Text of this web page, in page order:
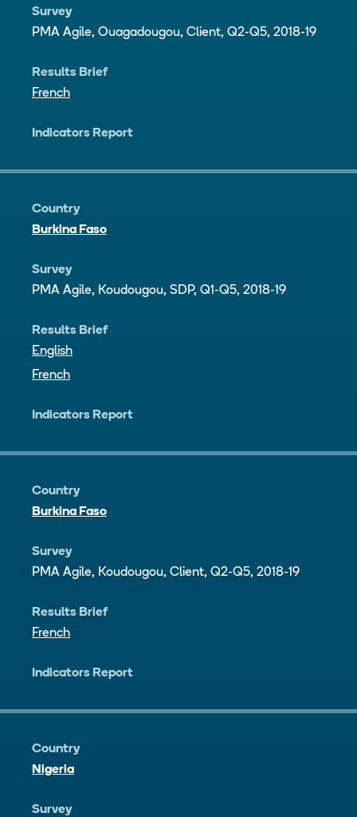
Survey
PMA Agile, Ouagadougou, Client, Q2-Q5, 2018-19
Results Brief
French
Indicators Report
Country
Burkina Faso
Survey
PMA Agile, Koudougou, SDP, Q1-Q5, 2018-19
Results Brief
English
French
Indicators Report
Country
Burkina Faso
Survey
PMA Agile, Koudougou, Client, Q2-Q5, 2018-19
Results Brief
French
Indicators Report
Country
Nigeria
Survey